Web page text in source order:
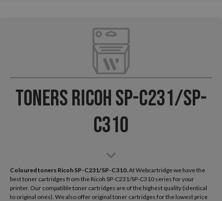
Toners Ricoh SP-C231/SP-
C310
Coloured toners Ricoh SP-C231/SP-C310. At Webcartridge we have the
best toner cartridges from the Ricoh SP-C231/SP-C310 series for your
printer. Our compatible toner cartridges are of the highest quality (identical
to original ones). We also offer original toner cartridges for the lowest price